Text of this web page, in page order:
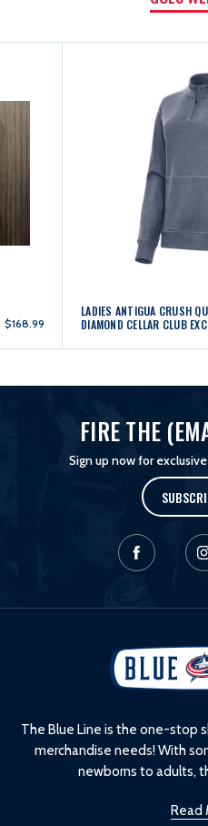
$168.99
LADIES ANTIGUA CRUSH
DIAMOND CELLAR CLUB
FIRE THE
Sign up now for
The Blue Line is the one-stop
merchandise needs! With
newborns to adults,
Read